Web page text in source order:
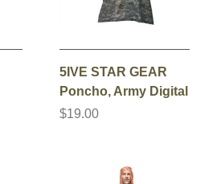
5IVE STAR GEAR
Poncho, Army Digital
$19.00